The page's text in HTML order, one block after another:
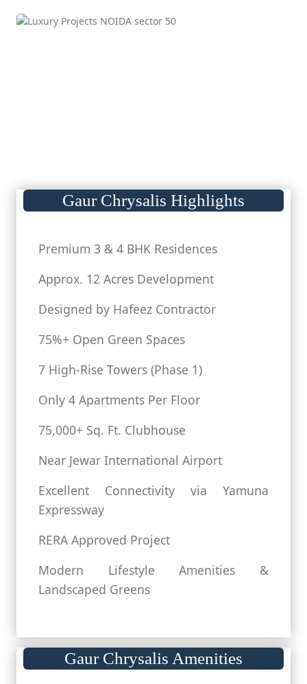
Gaur Chrysalis Highlights
Premium 3 & 4 BHK Residences
Approx. 12 Acres Development
Designed by Hafeez Contractor
75%+ Open Green Spaces
7 High-Rise Towers (Phase 1)
Only 4 Apartments Per Floor
75,000+ Sq. Ft. Clubhouse
Near Jewar International Airport
Excellent Connectivity via Yamuna
Expressway
RERA Approved Project
Modern Lifestyle Amenities &
Landscaped Greens
Gaur Chrysalis Amenities